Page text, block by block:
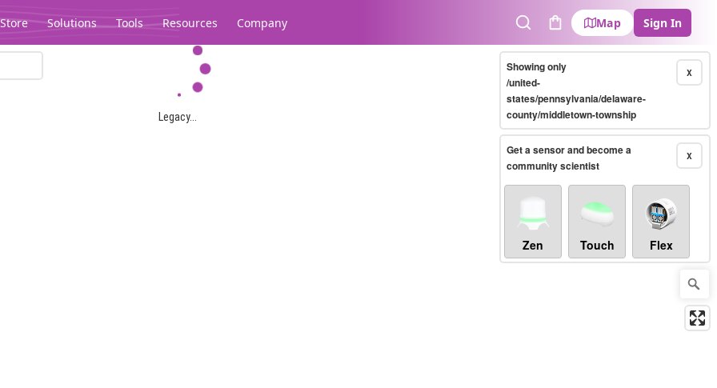
Store Solutions Tools Resources Company
SearchCart
Map Sign In
Legacy...
X
Showing only
/united-
states/pennsylvania/delaware-
county/middletown-township
X
Get a sensor and become a
community scientist
Zen Touch Flex